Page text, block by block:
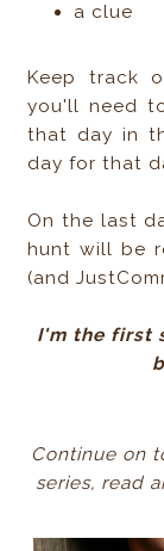
a clue
Keep track
you'll need
that day in
day for that
On the last
hunt will be
(and
I'm the first
Continue on
series, read